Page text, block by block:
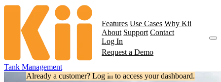
Tank Management
Features Use Cases Why Kii
About Support Contact
Log In
Already a customer? Log in to access your dashboard.
Request a Demo